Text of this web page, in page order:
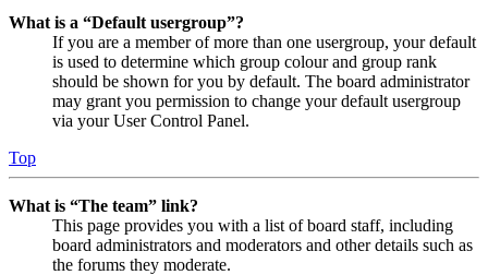
What is a “Default usergroup”?
If you are a member of more than one usergroup, your default
is used to determine which group colour and group rank
should be shown for you by default. The board administrator
may grant you permission to change your default usergroup
via your User Control Panel.
Top
What is “The team” link?
This page provides you with a list of board staff, including
board administrators and moderators and other details such as
the forums they moderate.